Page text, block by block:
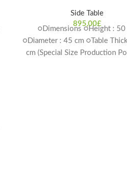
Side Table
895,00£
○Dimensions ○Height : 50
○Diameter : 45 cm ○Table
cm (Special Size Production